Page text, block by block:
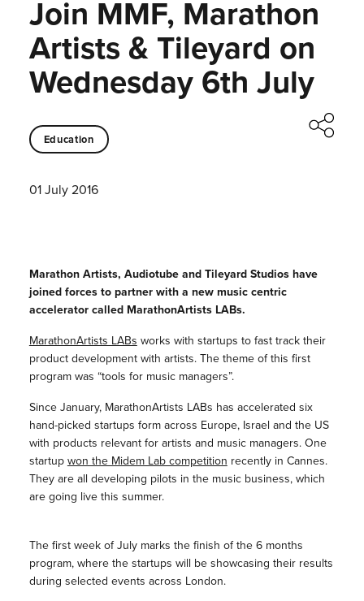
Join MMF, Marathon
Artists & Tileyard on
Wednesday 6th July
Education
01 July 2016
Marathon Artists, Audiotube and Tileyard Studios have
joined forces to partner with a new music centric
accelerator called MarathonArtists LABs.
MarathonArtists LABs works with startups to fast track their
product development with artists. The theme of this first
program was “tools for music managers”.
Since January, MarathonArtists LABs has accelerated six
hand-picked startups form across Europe, Israel and the US
with products relevant for artists and music managers. One
startupwon the Midem Lab competition recently in Cannes.
They are all developing pilots in the music business, which
are going live this summer.
The first week of July marks the finish of the 6 months
program, where the startups will be showcasing their results
during selected events across London.